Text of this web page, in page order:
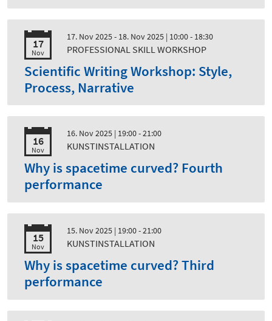
17
Nov
17. Nov 2025 - 18. Nov 2025 | 10:00 - 18:30
PROFESSIONAL SKILL WORKSHOP
Scientific Writing Workshop: Style,
Process, Narrative
16
Nov
16. Nov 2025 | 19:00 - 21:00
KUNSTINSTALLATION
Why is spacetime curved? Fourth
performance
15
Nov
15. Nov 2025 | 19:00 - 21:00
KUNSTINSTALLATION
Why is spacetime curved? Third
performance